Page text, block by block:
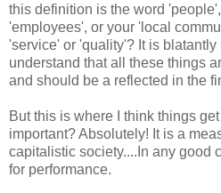
this definition is the word
'employees', or your 'local
'service' or 'quality'? It is blatantly
understand that all these things
and should be a reflected in the
But this is where I think things
important? Absolutely! It is a
capitalistic society....In any good
for performance.